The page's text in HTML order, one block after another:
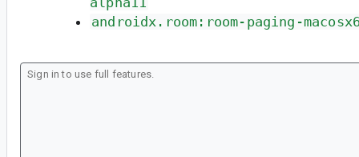
androidx.room:room-paging-